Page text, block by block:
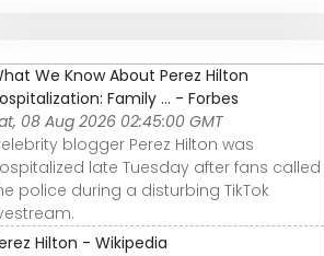
We Know About Perez Hilton
Family ... - Forbes
08 Aug 2026 02:45:00 GMT
blogger Perez Hilton was
late Tuesday after fans called
police during a disturbing TikTok
Hilton - Wikipedia